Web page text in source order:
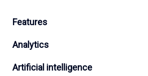
Features
Analytics
Artificial intelligence